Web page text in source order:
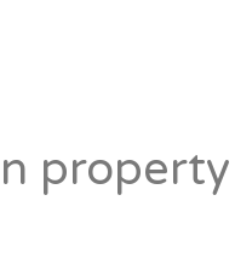
property